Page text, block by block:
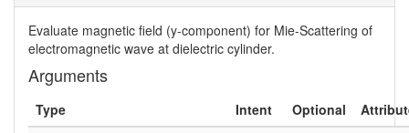
Evaluate magnetic field (y-component) for Mie-Scattering of
electromagnetic wave at dielectric cylinder.
Arguments
Type Intent Optional